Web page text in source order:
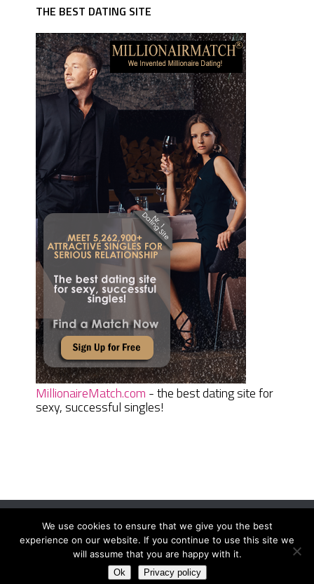
THE BEST DATING SITE
MillionaireMatch.com - the best dating site for
sexy, successful singles!
Women Daily MagazineCopyright © 2026.
Terms And Conditions|Privacy Policy|Sitemap Contact
We use cookies to ensure that we give you the best
experience on our website. If you continue to use this site we
will assume that you are happy with it.
Ok Privacy policy